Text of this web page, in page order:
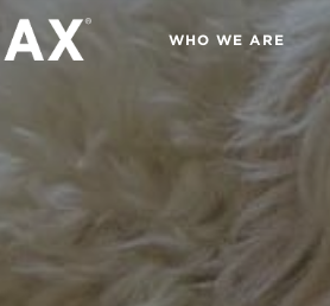
WHO WE ARE